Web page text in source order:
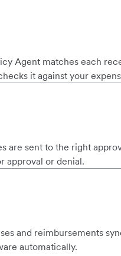
Agent matches each
it against your
are sent to the right
approval or denial.
and reimbursements
automatically.